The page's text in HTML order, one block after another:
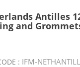
Antilles
and
: IFM-NETHANTILL